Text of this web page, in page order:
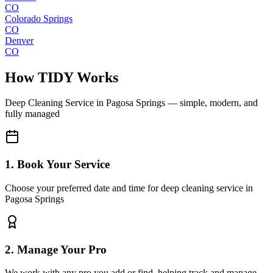
CO
Colorado Springs
CO
Denver
CO
How TIDY Works
Deep Cleaning Service in Pagosa Springs — simple, modern, and
fully managed
1. Book Your Service
Choose your preferred date and time for deep cleaning service in
Pagosa Springs
2. Manage Your Pro